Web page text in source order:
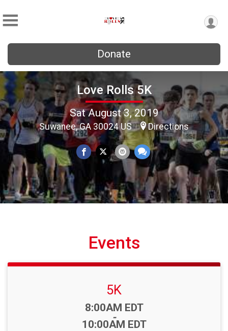
Donate
Love Rolls 5K
Sat August 3, 2019
Suwanee, GA 30024 US Directions
Events
5K
Time:
8:00AM EDT
-
10:00AM EDT